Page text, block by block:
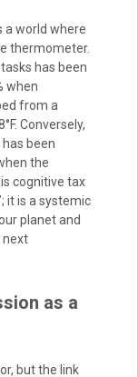
a world where
thermometer.
has been
when
from a
Conversely,
been
the
cognitive tax
it is a systemic
planet and
next
as a
but the link